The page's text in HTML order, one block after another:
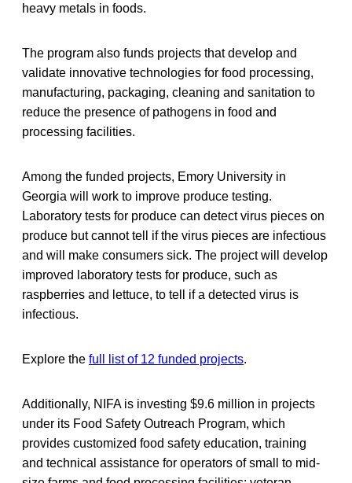
heavy metals in foods.
The program also funds projects that develop and
validate innovative technologies for food processing,
manufacturing, packaging, cleaning and sanitation to
reduce the presence of pathogens in food and
processing facilities.
Among the funded projects, Emory University in
Georgia will work to improve produce testing.
Laboratory tests for produce can detect virus pieces on
produce but cannot tell if the virus pieces are infectious
and will make consumers sick. The project will develop
improved laboratory tests for produce, such as
raspberries and lettuce, to tell if a detected virus is
infectious.
Explore the full list of 12 funded projects.
Additionally, NIFA is investing $9.6 million in projects
under its Food Safety Outreach Program, which
provides customized food safety education, training
and technical assistance for operators of small to mid-